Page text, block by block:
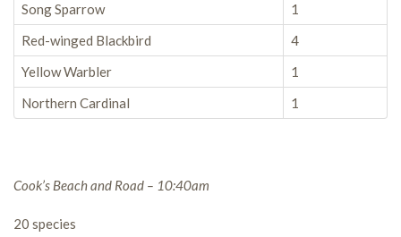
Song Sparrow
1
Red-winged Blackbird
4
Yellow Warbler
1
Northern Cardinal
1
Cook’s Beach and Road – 10:40am
20 species